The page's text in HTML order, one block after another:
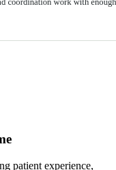
patient experience,